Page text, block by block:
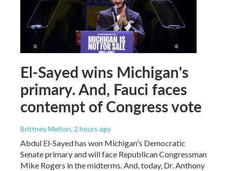
El-Sayed wins Michigan's
primary. And, Fauci faces
contempt of Congress vote
Brittney Melton, 2 hours ago
Abdul El-Sayed has won Michigan's Democratic
Senate primary and will face Republican Congressman
Mike Rogers in the midterms. And, today, Dr. Anthony